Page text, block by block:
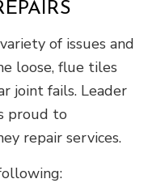
of issues and
loose, flue tiles
joint fails. Leader
proud to
repair services.